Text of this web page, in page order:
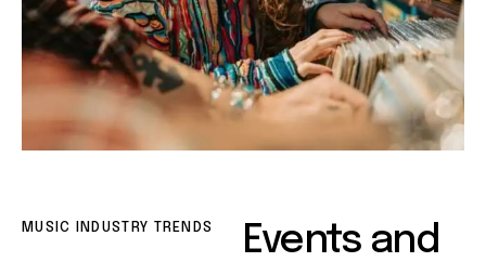
MUSIC INDUSTRY TRENDS
Events and